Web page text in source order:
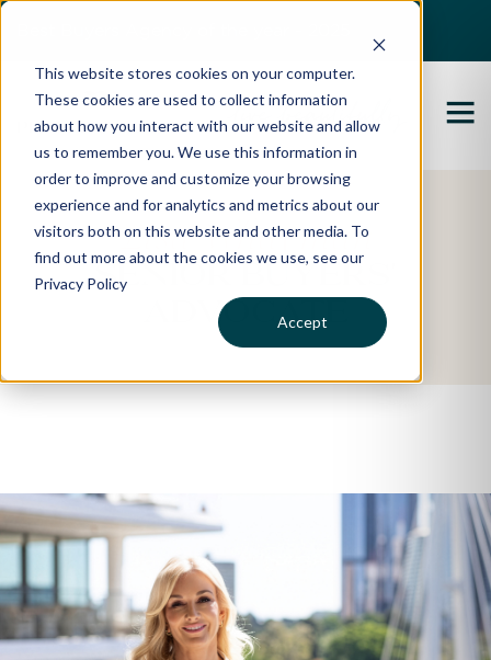
This website stores cookies on your computer.
These cookies are used to collect information
about how you interact with our website and allow
us to remember you. We use this information in
order to improve and customize your browsing
experience and for analytics and metrics about our
visitors both on this website and other media. To
find out more about the cookies we use, see our
Privacy Policy
Accept
Lisa Whayman
SENIOR BUYERS'
ADVOCATE